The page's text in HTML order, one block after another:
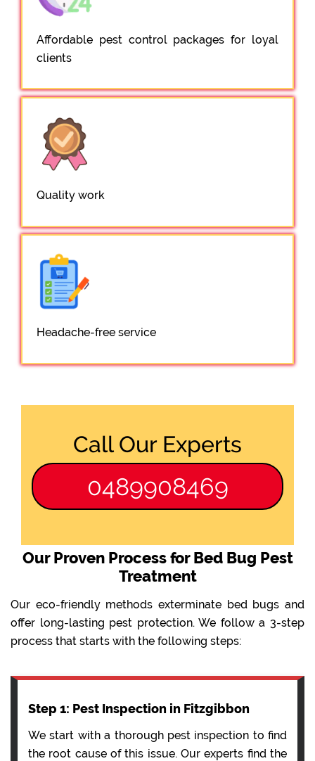
Affordable pest control packages for loyal
clients
Quality work
Headache-free service
Call Our Experts
0489908469
Our Proven Process for Bed Bug Pest
Treatment
Our eco-friendly methods exterminate bed bugs and
offer long-lasting pest protection. We follow a 3-step
process that starts with the following steps:
Step 1: Pest Inspection in Fitzgibbon
We start with a thorough pest inspection to find
the root cause of this issue. Our experts find the